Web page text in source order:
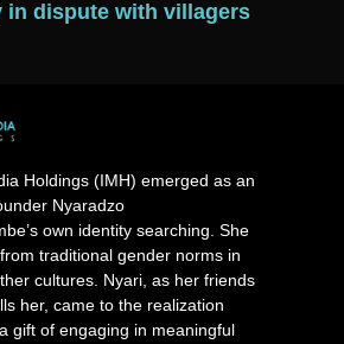
in dispute with villagers
Holdings (IMH) emerged as an
Nyaradzo
own identity searching. She
traditional gender norms in
cultures. Nyari, as her friends
her, came to the realization
gift of engaging in meaningful